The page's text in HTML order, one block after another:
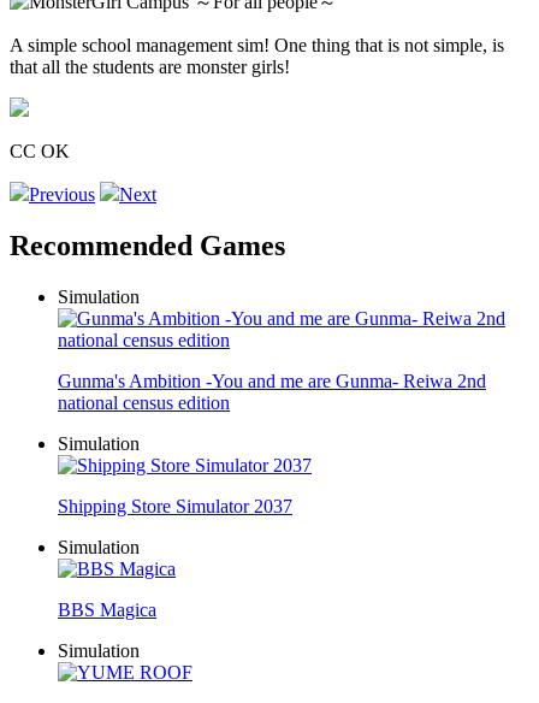
A simple school management sim! One thing that is not simple, is
that all the students are monster girls!
CC OK
Previous Next
Recommended Games
Simulation
Gunma's Ambition -You and me are Gunma- Reiwa 2nd
national census edition
Simulation
Shipping Store Simulator 2037
Simulation
BBS Magica
Simulation